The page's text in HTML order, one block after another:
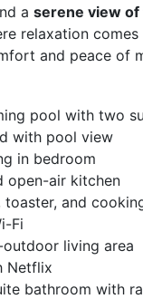
aserene view of
relaxation
and peace of
pool with two
with pool view
in bedroom
open-air kitchen
toaster, and
Fi
living area
Netflix
bathroom with